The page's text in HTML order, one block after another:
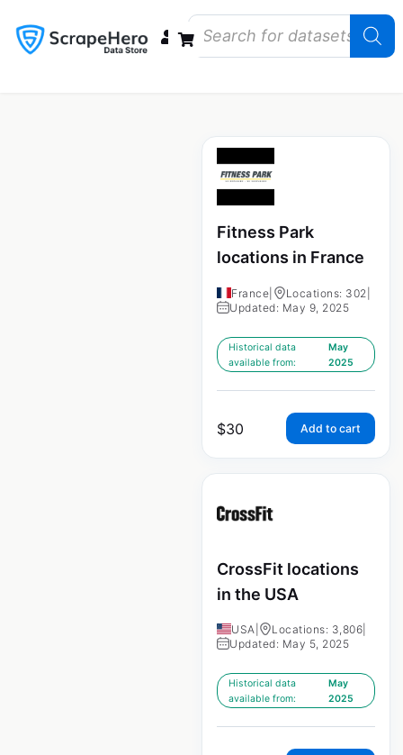
Fitness Park
locations in France
France Locations: 302
Updated: May 9, 2025
Historical data
available from:
May
2025
$30 Add to cart
CrossFit locations
in the USA
USA Locations: 3,806
Updated: May 5, 2025
Historical data
available from:
May
2025